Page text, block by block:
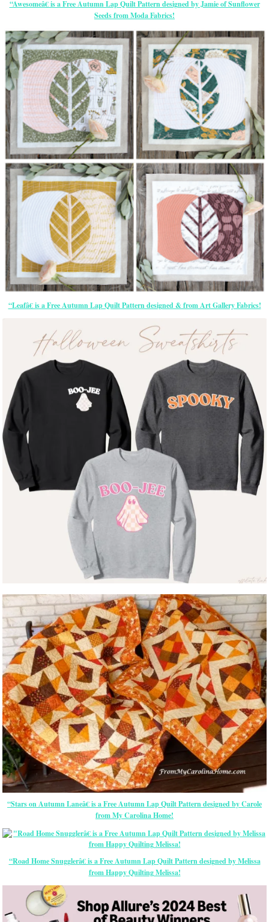
“Awesomeâ€ is a Free Autumn Lap Quilt Pattern designed by Jamie of Sunflower
Seeds from Moda Fabrics!
“Leafâ€ is a Free Autumn Lap Quilt Pattern designed & from Art Gallery Fabrics!
“Stars on Autumn Laneâ€ is a Free Autumn Lap Quilt Pattern designed by Carole
from My Carolina Home!
“Road Home Snugglerâ€ is a Free Autumn Lap Quilt Pattern designed by Melissa
from Happy Quilting Melissa!